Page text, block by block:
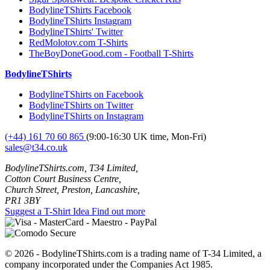
BodylineTShirts Facebook
BodylineTShirts Instagram
BodylineTShirts' Twitter
RedMolotov.com T-Shirts
TheBoyDoneGood.com - Football T-Shirts
BodylineTShirts
BodylineTShirts on Facebook
BodylineTShirts on Twitter
BodylineTShirts on Instagram
(+44) 161 70 60 865 (9:00-16:30 UK time, Mon-Fri)
sales@t34.co.uk
BodylineTShirts.com, T34 Limited,
Cotton Court Business Centre,
Church Street, Preston, Lancashire,
PR1 3BY
Suggest a T-Shirt Idea Find out more
© 2026 - BodylineTShirts.com is a trading name of T-34 Limited, a
company incorporated under the Companies Act 1985.